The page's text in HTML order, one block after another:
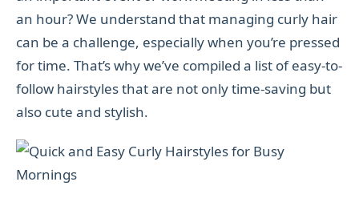
an hour? We understand that managing curly hair
can be a challenge, especially when you’re pressed
for time. That’s why we’ve compiled a list of easy-to-
follow hairstyles that are not only time-saving but
also cute and stylish.